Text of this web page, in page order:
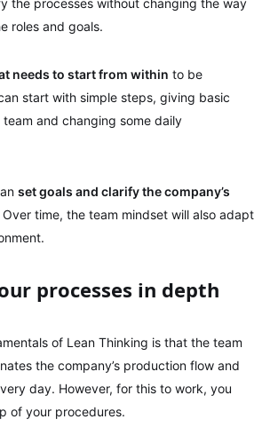
roles and goals.
needs to start from within to be
start with simple steps, giving basic
and changing some daily
set goals and clarify the company’s
Over time, the team mindset will also adapt
processes in depth
of Lean Thinking is that the team
the company’s production flow and
day. However, for this to work, you
of your procedures.